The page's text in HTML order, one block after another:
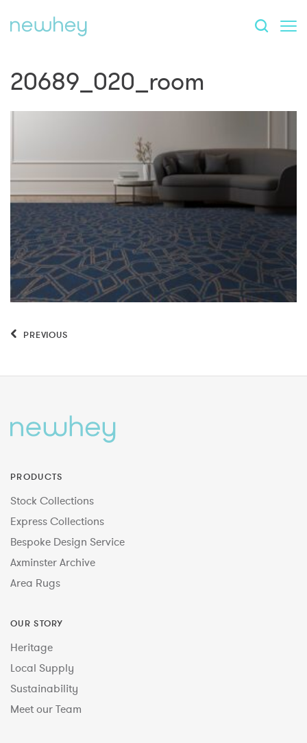
20689_020_room
PREVIOUS
PRODUCTS
Stock Collections
Express Collections
Bespoke Design Service
Axminster Archive
Area Rugs
OUR STORY
Heritage
Local Supply
Sustainability
Meet our Team